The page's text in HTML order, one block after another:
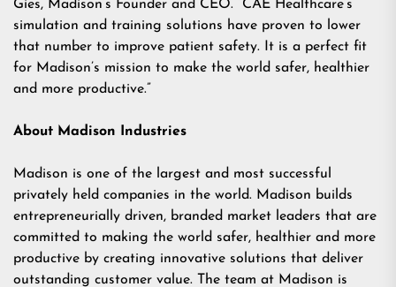
Gies, Madison’s Founder and CEO. “CAE Healthcare’s
simulation and training solutions have proven to lower
that number to improve patient safety. It is a perfect fit
for Madison’s mission to make the world safer, healthier
and more productive.”
About Madison Industries
Madison is one of the largest and most successful
privately held companies in the world. Madison builds
entrepreneurially driven, branded market leaders that are
committed to making the world safer, healthier and more
productive by creating innovative solutions that deliver
outstanding customer value. The team at Madison is